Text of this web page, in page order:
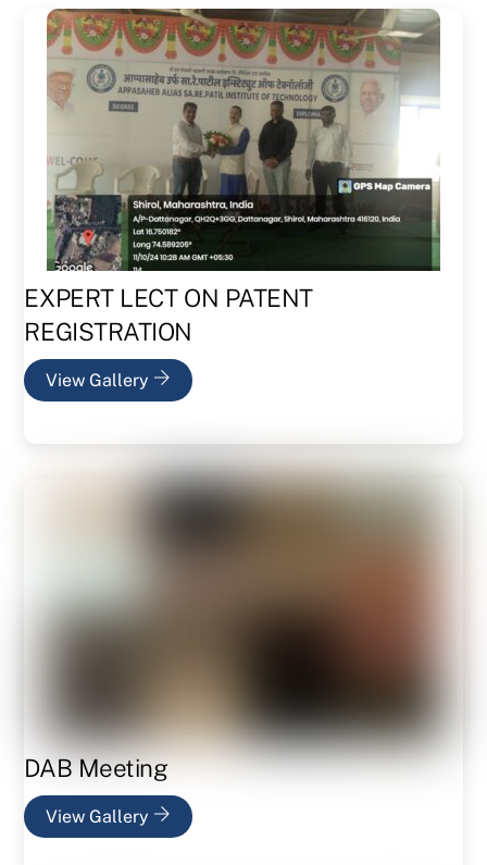
EXPERT LECT ON PATENT
REGISTRATION
View Gallery
DAB Meeting
View Gallery